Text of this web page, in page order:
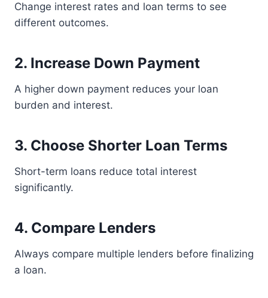
Change interest rates and loan terms to see
different outcomes.
2. Increase Down Payment
A higher down payment reduces your loan
burden and interest.
3. Choose Shorter Loan Terms
Short-term loans reduce total interest
significantly.
4. Compare Lenders
Always compare multiple lenders before finalizing
a loan.